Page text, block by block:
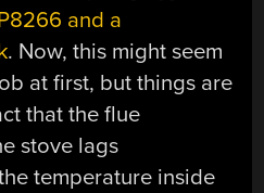
and a
. Now, this might seem
at first, but things are
that the flue
stove lags
temperature inside